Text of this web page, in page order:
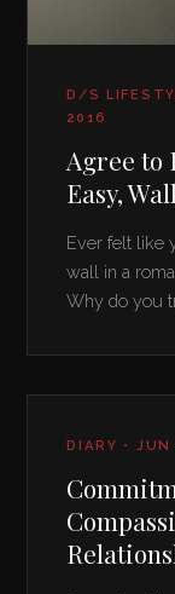
D/S
2016
Agree to
Easy,
Ever felt like
wall in a
Why do you
DIARY •